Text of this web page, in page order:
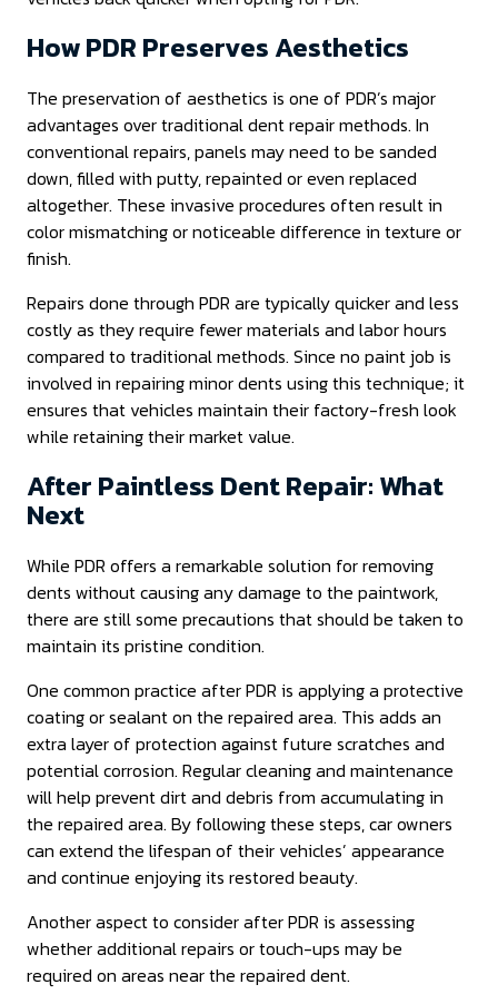
How PDR Preserves Aesthetics
The preservation of aesthetics is one of PDR’s major
advantages over traditional dent repair methods. In
conventional repairs, panels may need to be sanded
down, filled with putty, repainted or even replaced
altogether. These invasive procedures often result in
color mismatching or noticeable difference in texture or
finish.
Repairs done through PDR are typically quicker and less
costly as they require fewer materials and labor hours
compared to traditional methods. Since no paint job is
involved in repairing minor dents using this technique; it
ensures that vehicles maintain their factory-fresh look
while retaining their market value.
After Paintless Dent Repair: What
Next
While PDR offers a remarkable solution for removing
dents without causing any damage to the paintwork,
there are still some precautions that should be taken to
maintain its pristine condition.
One common practice after PDR is applying a protective
coating or sealant on the repaired area. This adds an
extra layer of protection against future scratches and
potential corrosion. Regular cleaning and maintenance
will help prevent dirt and debris from accumulating in
the repaired area. By following these steps, car owners
can extend the lifespan of their vehicles’ appearance
and continue enjoying its restored beauty.
Another aspect to consider after PDR is assessing
whether additional repairs or touch-ups may be
required on areas near the repaired dent.